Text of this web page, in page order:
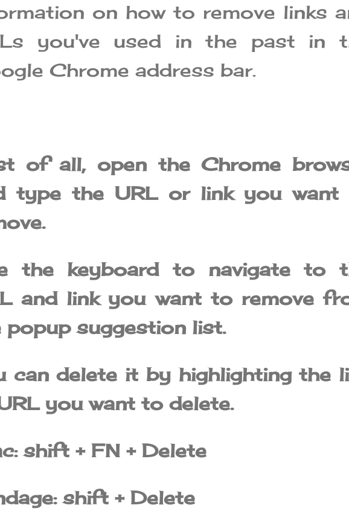
on how to remove links
you've used in the past in
Chrome address bar.
of all, open the Chrome
type the URL or link you want
the keyboard to navigate to
and link you want to remove
popup suggestion list.
can delete it by highlighting the
you want to delete.
shift + FN + Delete
shift + Delete